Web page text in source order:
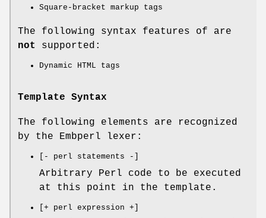
Square-bracket markup tags
The following syntax features of are
not
supported:
Dynamic HTML tags
Template Syntax
The following elements are recognized
by the Embperl lexer:
[- perl statements -]
Arbitrary Perl code to be executed
at this point in the template.
[+ perl expression +]